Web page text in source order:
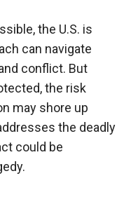
the U.S. is
can navigate
conflict. But
the risk
may shore up
the deadly
could be